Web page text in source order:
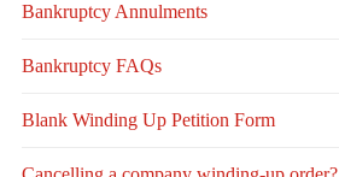
Bankruptcy Annulments
Bankruptcy FAQs
Blank Winding Up Petition Form